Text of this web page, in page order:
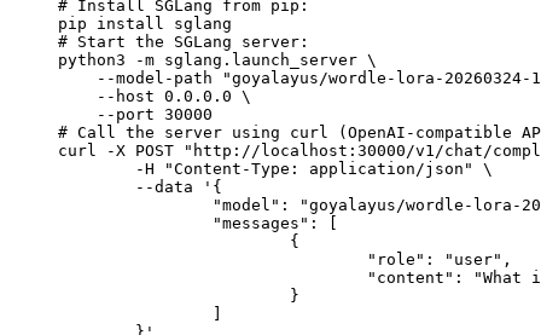
# Install SGLang from pip:
pip install sglang
# Start the SGLang server:
python3 -m sglang.launch_server \
--model-path "goyalayus/wordle-lora-20260324-
    --host 0.0.0.0 \
    --port 30000
# Call the server using curl (OpenAI-compatible
curl -X POST "http://localhost:30000/v1/chat/